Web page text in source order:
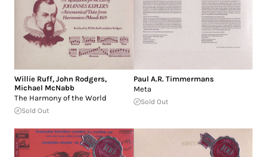
Willie Ruff, John Rodgers,
Michael McNabb
The Harmony of the World
Sold Out
Paul A.R. Timmermans
Meta
Sold Out